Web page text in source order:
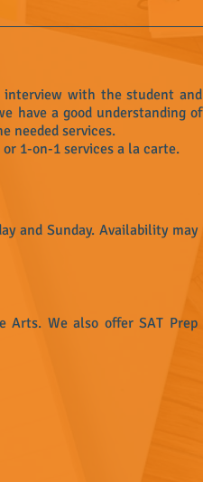
interview with the student and
have a good understanding of
needed services.
1-on-1 services a la carte.
and Sunday. Availability may
Arts. We also offer SAT Prep